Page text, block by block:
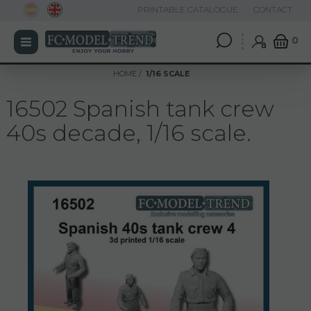
0
PRINTABLE CATALOGUE CONTACT
HOME 1/16 SCALE
16502 Spanish tank crew
40s decade, 1/16 scale.